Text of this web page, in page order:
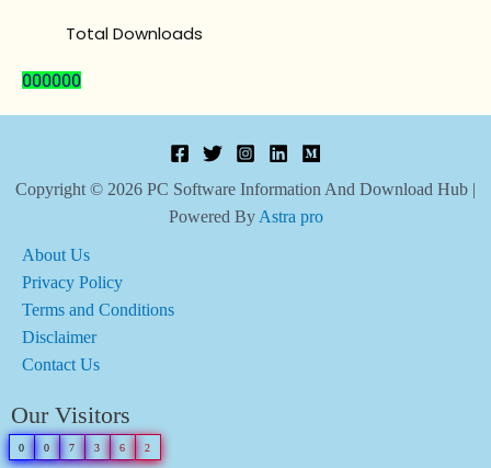
Total Downloads
000000
Copyright © 2026 PC Software Information And Download Hub |
Powered By Astra pro
About Us
Privacy Policy
Terms and Conditions
Disclaimer
Contact Us
Our Visitors
0 0 7 3 6 2